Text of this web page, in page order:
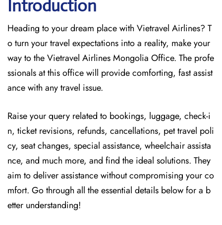
Introduction
Heading to your dream place with Vietravel Airlines? T
o turn your travel expectations into a reality, make your
way to the Vietravel Airlines Mongolia Office. The profe
ssionals at this office will provide comforting, fast assist
ance with any travel issue.
Raise your query related to bookings, luggage, check-i
n, ticket revisions, refunds, cancellations, pet travel poli
cy, seat changes, special assistance, wheelchair assista
nce, and much more, and find the ideal solutions. They
aim to deliver assistance without compromising your co
mfort. Go through all the essential details below for a b
etter understanding!